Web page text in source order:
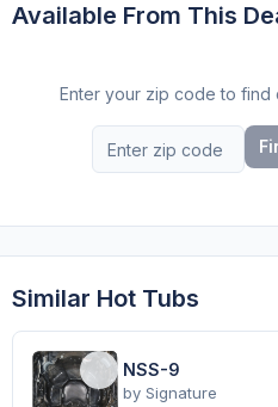
Available From This
Enter your zip code to find
Similar Hot Tubs
NSS-9
by Signature